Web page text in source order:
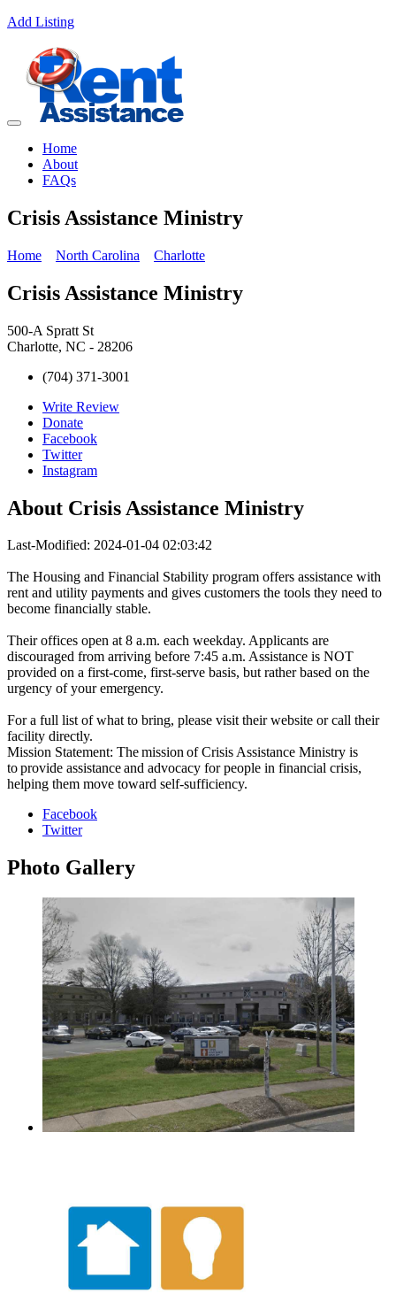
Add Listing
Home
About
FAQs
Crisis Assistance Ministry
Home North Carolina Charlotte
Crisis Assistance Ministry
500-A Spratt St
Charlotte, NC - 28206
(704) 371-3001
Write Review
Donate
Facebook
Twitter
Instagram
About Crisis Assistance Ministry
Last-Modified: 2024-01-04 02:03:42
The Housing and Financial Stability program offers assistance with
rent and utility payments and gives customers the tools they need to
become financially stable.
Their offices open at 8 a.m. each weekday. Applicants are
discouraged from arriving before 7:45 a.m. Assistance is NOT
provided on a first-come, first-serve basis, but rather based on the
urgency of your emergency.
For a full list of what to bring, please visit their website or call their
facility directly.
Mission Statement: The mission of Crisis Assistance Ministry is
to provide assistance and advocacy for people in financial crisis,
helping them move toward self-sufficiency.
Facebook
Twitter
Photo Gallery